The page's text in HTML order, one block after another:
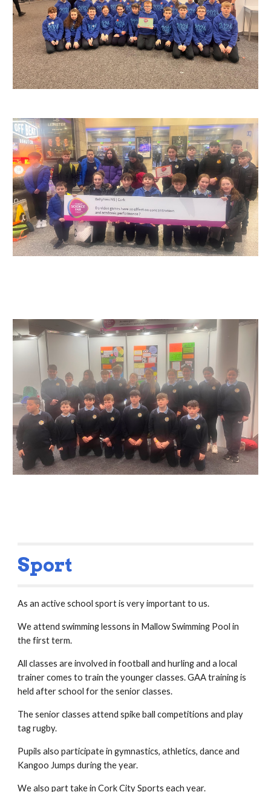
Sport
As an active school sport is very important to us.
We attend swimming lessons in Mallow Swimming Pool in
the first term.
All classes are involved in football and hurling and a local
trainer comes to train the younger classes. GAA training is
held after school for the senior classes.
The senior classes attend spike ball competitions and play
tag rugby.
Pupils also participate in gymnastics, athletics, dance and
Kangoo Jumps during the year.
We also part take in Cork City Sports each year.